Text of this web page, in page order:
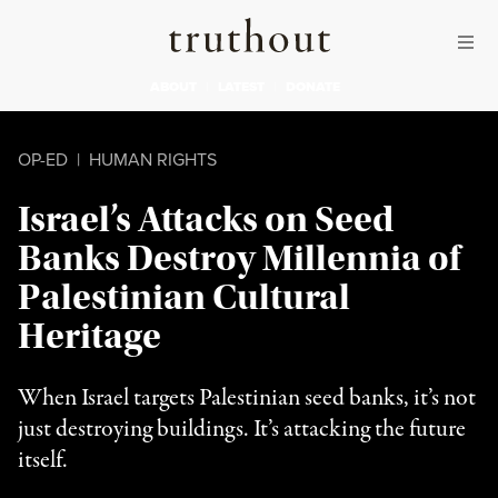
Truthout
OP-ED | HUMAN RIGHTS
Israel’s Attacks on Seed
Banks Destroy Millennia of
Palestinian Cultural
Heritage
When Israel targets Palestinian seed banks, it’s not
just destroying buildings. It’s attacking the future
itself.